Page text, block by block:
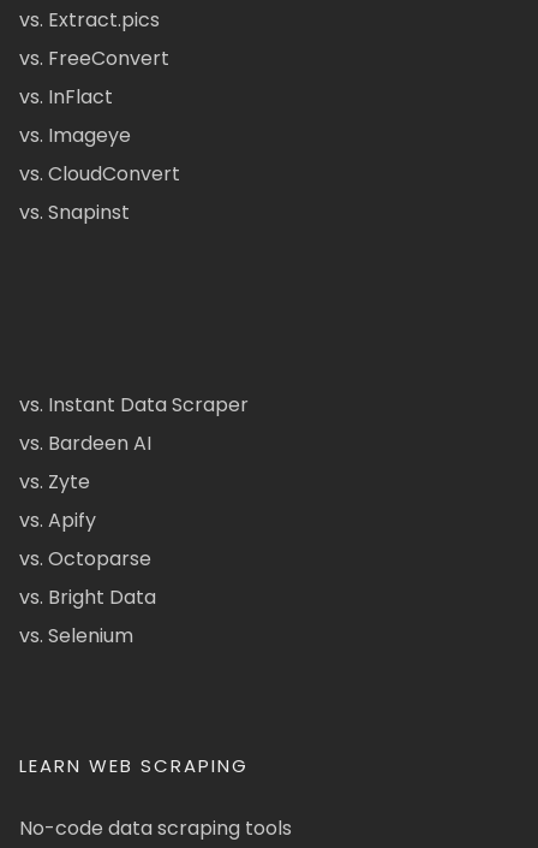
vs. Extract.pics
vs. FreeConvert
vs. InFlact
vs. Imageye
vs. CloudConvert
vs. Snapinst
vs. Instant Data Scraper
vs. Bardeen AI
vs. Zyte
vs. Apify
vs. Octoparse
vs. Bright Data
vs. Selenium
LEARN WEB SCRAPING
No-code data scraping tools